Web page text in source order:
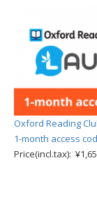
Oxford Reading
1-month access
Price(incl.tax):